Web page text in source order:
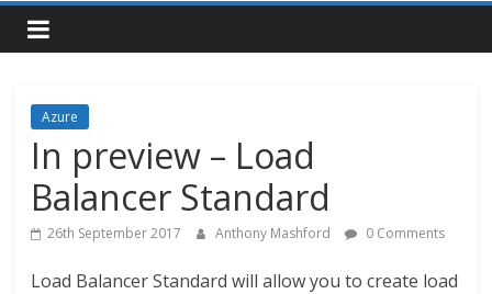
Azure
In preview – Load
Balancer Standard
26th September 2017 Anthony Mashford 0 Comments
Load Balancer Standard will allow you to create load